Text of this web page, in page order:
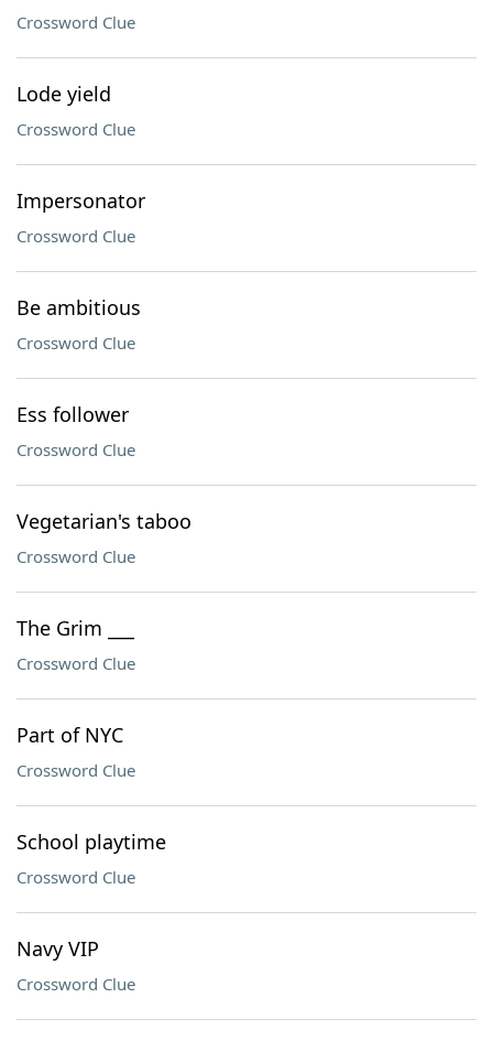
Crossword Clue
Lode yield
Crossword Clue
Impersonator
Crossword Clue
Be ambitious
Crossword Clue
Ess follower
Crossword Clue
Vegetarian's taboo
Crossword Clue
The Grim ___
Crossword Clue
Part of NYC
Crossword Clue
School playtime
Crossword Clue
Navy VIP
Crossword Clue